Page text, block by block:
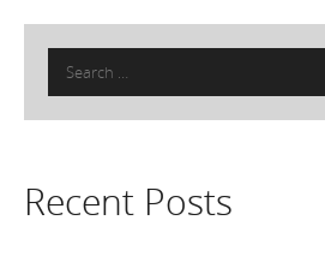
Search
for:
Recent Posts